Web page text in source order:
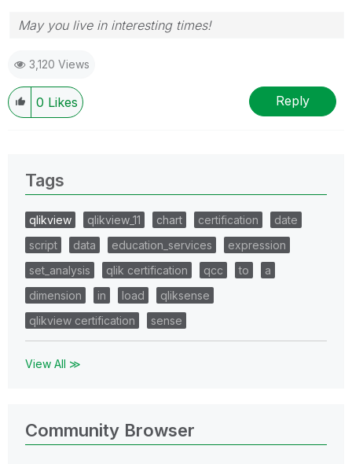
May you live in interesting times!
3,120 Views
0 Likes Reply
Tags
qlikview qlikview_11 chart certification
date
script
data education_services
expression
set_analysis
qlik certification qcc to
a
dimension
in load
qliksense
qlikview certification
sense
View All ≫
Community Browser